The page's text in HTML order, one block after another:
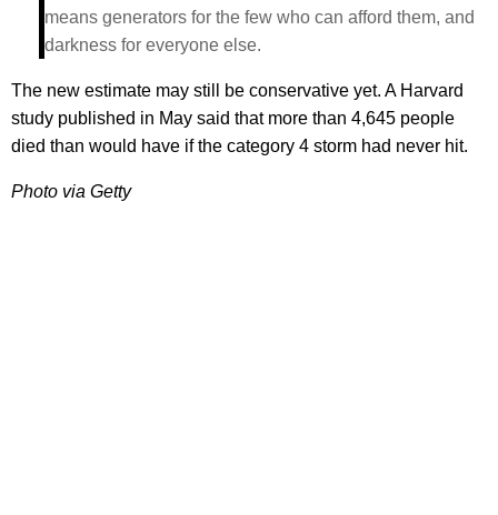
means generators for the few who can afford them, and
darkness for everyone else.
The new estimate may still be conservative yet. A Harvard
study published in May said that more than 4,645 people
died than would have if the category 4 storm had never hit.
Photo via Getty